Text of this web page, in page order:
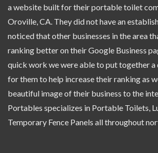
a website built for their portable toilet
Oroville, CA. They did not have an
noticed that other businesses in the area
ranking better on their Google Business
quick work we were able to put together
for them to help increase their ranking as
beautiful image of their business to the
Portables specializes in Portable Toilets,
Temporary Fence Panels all throughout